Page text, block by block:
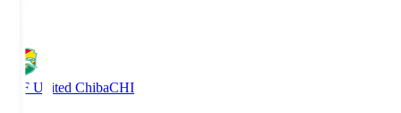
JEF United ChibaCHI